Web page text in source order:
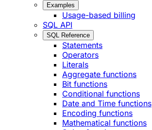
Examples
Usage-based billing
SQL API
SQL Reference
Statements
Operators
Literals
Aggregate functions
Bit functions
Conditional functions
Date and Time functions
Encoding functions
Mathematical functions